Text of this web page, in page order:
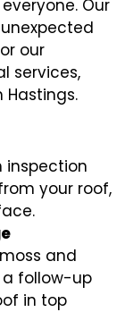
Our
our
services,
inspection
your roof,
and
follow-up
in top